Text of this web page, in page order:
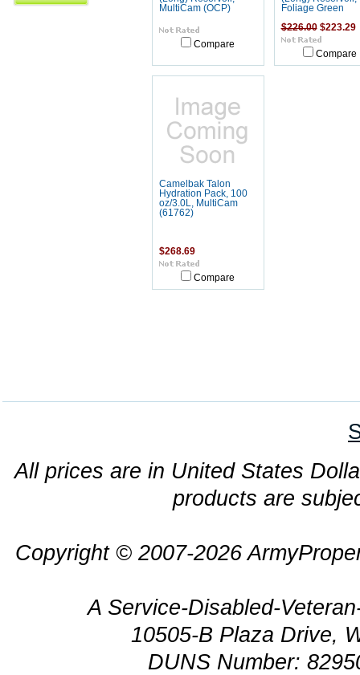
MultiCam (OCP)
Compare
Foliage Green
$226.00$223.29
Compare
Camelbak Talon
Hydration Pack, 100
oz/3.0L, MultiCam
(61762)
$268.69
Compare
All prices are in United States
products are
Copyright © 2007-2026
A Service-Disabled-
10505-B Plaza Drive,
DUNS Number: